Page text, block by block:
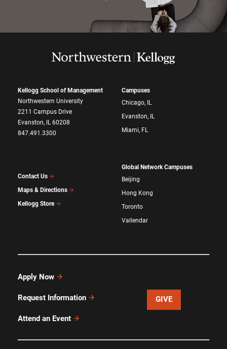
Kellogg School of Management
Northwestern University
2211 Campus Drive
Evanston, IL 60208
847.491.3300
Contact Us
Maps & Directions
Kellogg Store
Campuses
Chicago, IL
Evanston, IL
Miami, FL
Global Network Campuses
Beijing
Hong Kong
Toronto
Vallendar
Apply Now
Request Information
Attend an Event
GIVE